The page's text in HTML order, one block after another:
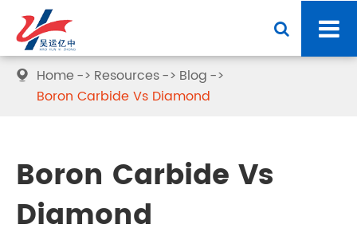
 Home Resources
Blog
Boron Carbide Vs Diamond
Boron Carbide Vs
Diamond